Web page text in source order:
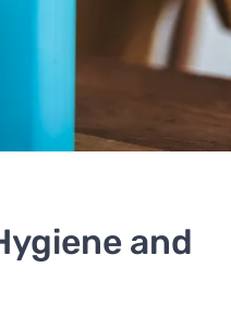
and